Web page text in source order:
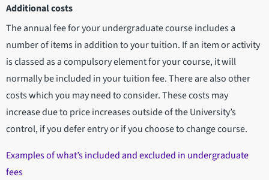
Additional costs
The annual fee for your undergraduate course includes a
number of items in addition to your tuition. If an item or activity
is classed as a compulsory element for your course, it will
normally be included in your tuition fee. There are also other
costs which you may need to consider. These costs may
increase due to price increases outside of the University’s
control, if you defer entry or if you choose to change course.
Examples of what’s included and excluded in undergraduate
fees